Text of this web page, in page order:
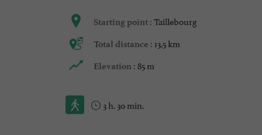
Starting point : Taillebourg
Total distance : 13,5 km
Elevation : 85 m
3 h. 30 min.